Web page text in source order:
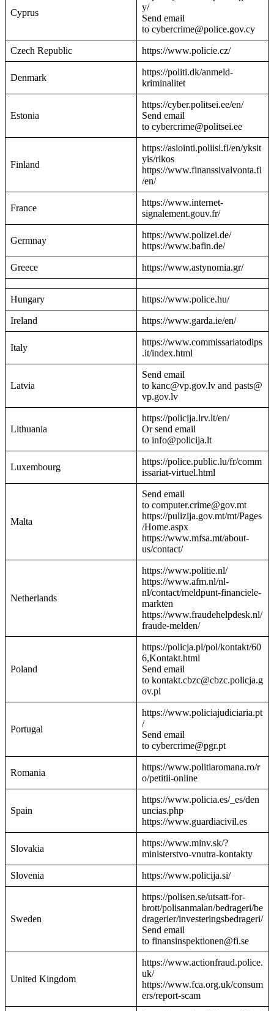
Cyprus
y/
Send email
to cybercrime@police.gov.cy
Czech Republic https://www.policie.cz/
Denmark
https://politi.dk/anmeld-
kriminalitet
Estonia
https://cyber.politsei.ee/en/
Send email
to cybercrime@politsei.ee
Finland
https://asiointi.poliisi.fi/en/yksit
yis/rikos
https://www.finanssivalvonta.fi
/en/
France
https://www.internet-
signalement.gouv.fr/
Germnay
https://www.polizei.de/
https://www.bafin.de/
Greece https://www.astynomia.gr/
Hungary https://www.police.hu/
Ireland https://www.garda.ie/en/
Italy
https://www.commissariatodips
.it/index.html
Latvia
Send email
to kanc@vp.gov.lv and pasts@
vp.gov.lv
Lithuania
https://policija.lrv.lt/en/
Or send email
to info@policija.lt
Luxembourg
https://police.public.lu/fr/comm
issariat-virtuel.html
Malta
Send email
to computer.crime@gov.mt
https://pulizija.gov.mt/mt/Pages
/Home.aspx
https://www.mfsa.mt/about-
us/contact/
Netherlands
https://www.politie.nl/
https://www.afm.nl/nl-
nl/contact/meldpunt-financiele-
markten
https://www.fraudehelpdesk.nl/
fraude-melden/
Poland
https://policja.pl/pol/kontakt/60
6,Kontakt.html
Send email
to kontakt.cbzc@cbzc.policja.g
ov.pl
Portugal
https://www.policiajudiciaria.pt
/
Send email
to cybercrime@pgr.pt
Romania
https://www.politiaromana.ro/r
o/petitii-online
Spain
https://www.policia.es/_es/den
uncias.php
https://www.guardiacivil.es
Slovakia
https://www.minv.sk/?
ministerstvo-vnutra-kontakty
Slovenia https://www.policija.si/
Sweden
https://polisen.se/utsatt-for-
brott/polisanmalan/bedrageri/be
dragerier/investeringsbedrageri/
Send email
to finansinspektionen@fi.se
United Kingdom
https://www.actionfraud.police.
uk/
https://www.fca.org.uk/consum
ers/report-scam